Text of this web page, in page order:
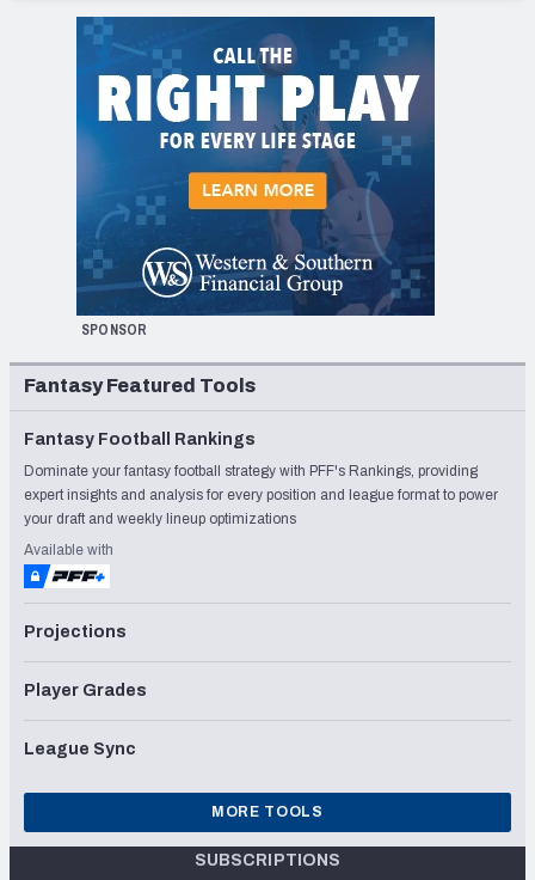
SPONSOR
Fantasy Featured Tools
Fantasy Football Rankings
Dominate your fantasy football strategy with PFF's Rankings, providing
expert insights and analysis for every position and league format to power
your draft and weekly lineup optimizations
Available with
Projections
Player Grades
League Sync
MORE TOOLS
SUBSCRIPTIONS